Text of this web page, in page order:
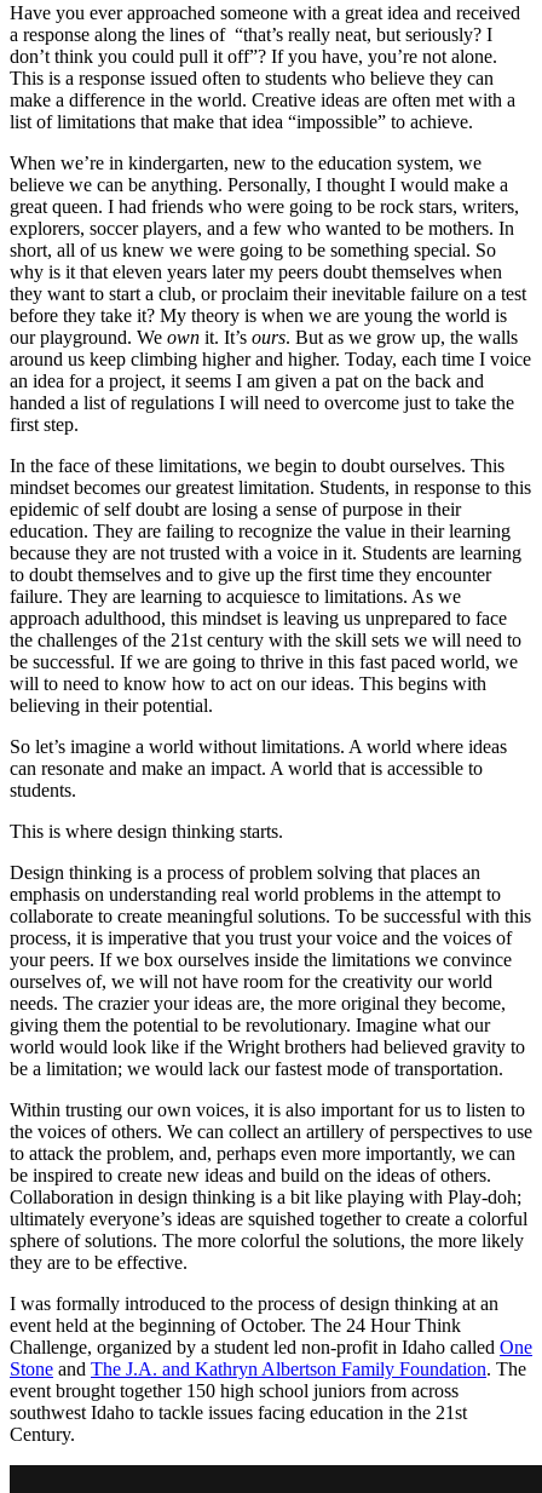
Have you ever approached someone with a great idea and received
a response along the lines of “that’s really neat, but seriously? I
don’t think you could pull it off”? If you have, you’re not alone.
This is a response issued often to students who believe they can
make a difference in the world. Creative ideas are often met with a
list of limitations that make that idea “impossible” to achieve.
When we’re in kindergarten, new to the education system, we
believe we can be anything. Personally, I thought I would make a
great queen. I had friends who were going to be rock stars, writers,
explorers, soccer players, and a few who wanted to be mothers. In
short, all of us knew we were going to be something special. So
why is it that eleven years later my peers doubt themselves when
they want to start a club, or proclaim their inevitable failure on a test
before they take it? My theory is when we are young the world is
our playground. We own it. It’s ours. But as we grow up, the walls
around us keep climbing higher and higher. Today, each time I voice
an idea for a project, it seems I am given a pat on the back and
handed a list of regulations I will need to overcome just to take the
first step.
In the face of these limitations, we begin to doubt ourselves. This
mindset becomes our greatest limitation. Students, in response to this
epidemic of self doubt are losing a sense of purpose in their
education. They are failing to recognize the value in their learning
because they are not trusted with a voice in it. Students are learning
to doubt themselves and to give up the first time they encounter
failure. They are learning to acquiesce to limitations. As we
approach adulthood, this mindset is leaving us unprepared to face
the challenges of the 21st century with the skill sets we will need to
be successful. If we are going to thrive in this fast paced world, we
will to need to know how to act on our ideas. This begins with
believing in their potential.
So let’s imagine a world without limitations. A world where ideas
can resonate and make an impact. A world that is accessible to
students.
This is where design thinking starts.
Design thinking is a process of problem solving that places an
emphasis on understanding real world problems in the attempt to
collaborate to create meaningful solutions. To be successful with this
process, it is imperative that you trust your voice and the voices of
your peers. If we box ourselves inside the limitations we convince
ourselves of, we will not have room for the creativity our world
needs. The crazier your ideas are, the more original they become,
giving them the potential to be revolutionary. Imagine what our
world would look like if the Wright brothers had believed gravity to
be a limitation; we would lack our fastest mode of transportation.
Within trusting our own voices, it is also important for us to listen to
the voices of others. We can collect an artillery of perspectives to use
to attack the problem, and, perhaps even more importantly, we can
be inspired to create new ideas and build on the ideas of others.
Collaboration in design thinking is a bit like playing with Play-doh;
ultimately everyone’s ideas are squished together to create a colorful
sphere of solutions. The more colorful the solutions, the more likely
they are to be effective.
I was formally introduced to the process of design thinking at an
event held at the beginning of October. The 24 Hour Think
Challenge, organized by a student led non-profit in Idaho called One
Stone and The J.A. and Kathryn Albertson Family Foundation. The
event brought together 150 high school juniors from across
southwest Idaho to tackle issues facing education in the 21st
Century.